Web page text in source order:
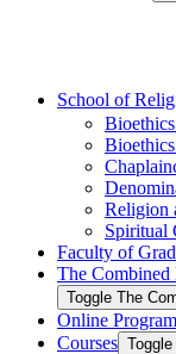
School of
Religion
Spiritual
Faculty of
The Combined
Toggle The
Online
Courses